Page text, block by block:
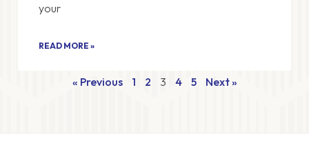
your
READ MORE »
« Previous 1 2 3 4 5 Next »